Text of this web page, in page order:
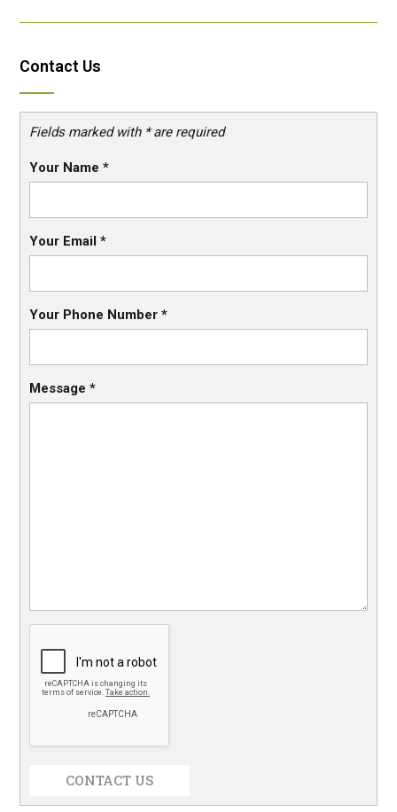
Contact Us
Fields marked with * are required
Your Name *
Your Email *
Your Phone Number *
Message *
CONTACT US